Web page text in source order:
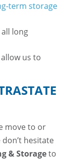
term storage
long
us to
move to or
hesitate
& Storageto